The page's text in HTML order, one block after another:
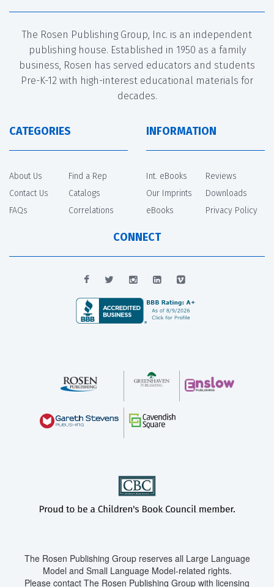
The Rosen Publishing Group, Inc. is an independent
publishing house. Established in 1950 as a family
business, Rosen has served educators and students
Pre-K-12 with high-interest educational materials for
decades.
CATEGORIES
About Us
Contact Us
FAQs
Find a Rep
Catalogs
Correlations
INFORMATION
Int. eBooks
Our Imprints
eBooks
Reviews
Downloads
Privacy Policy
CONNECT
The Rosen Publishing Group reserves all Large Language
Model and Small Language Model-related rights.
Please contact The Rosen Publishing Group with licensing